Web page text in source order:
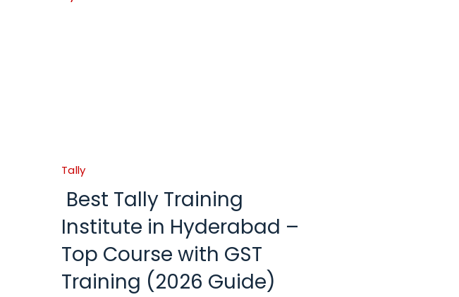
Tally
Best Tally Training
Institute in Hyderabad –
Top Course with GST
Training (2026 Guide)